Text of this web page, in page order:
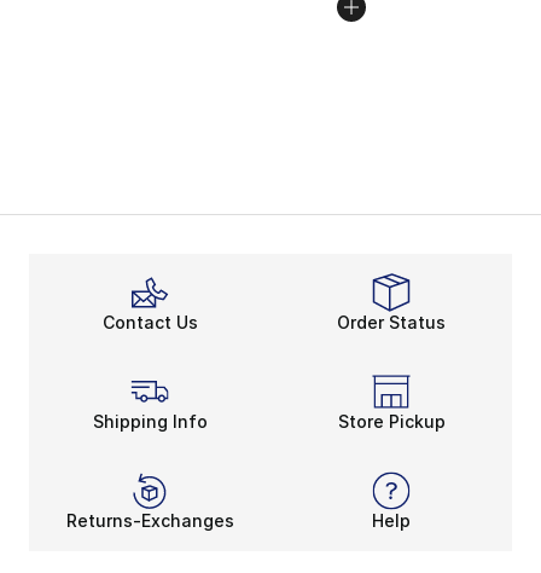
Contact Us Order Status
Shipping Info Store Pickup
Returns-Exchanges Help